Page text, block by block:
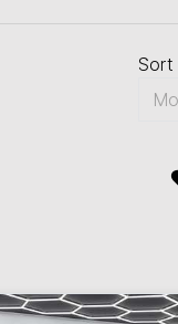
Sort